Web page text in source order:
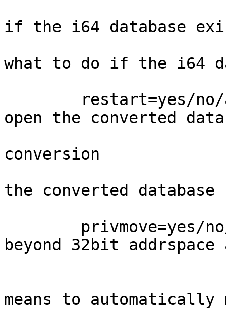
if the i64 database
what to do if the i64
open the converted
conversion
the converted database
beyond 32bit
means to automatically